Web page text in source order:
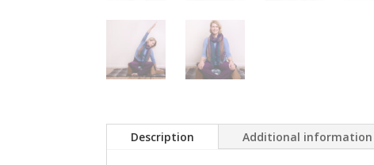
Description Additional information